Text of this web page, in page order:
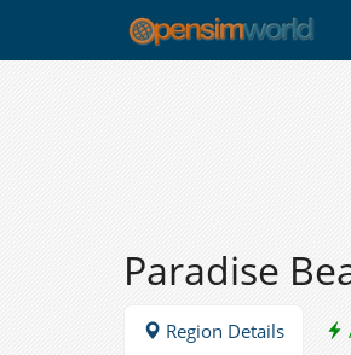
Paradise
Region Details